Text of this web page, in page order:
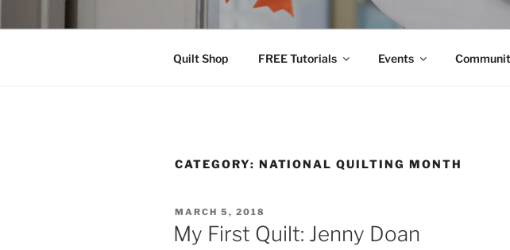
Quilt Shop FREE Tutorials Events
CATEGORY: NATIONAL QUILTING MONTH
POSTED
ON
MARCH 5, 2018
My First Quilt: Jenny Doan